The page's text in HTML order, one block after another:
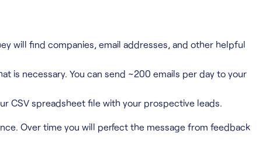
will find companies, email addresses, and other helpful
is necessary. You can send ~200 emails per day to your
CSV spreadsheet file with your prospective leads.
Over time you will perfect the message from feedback